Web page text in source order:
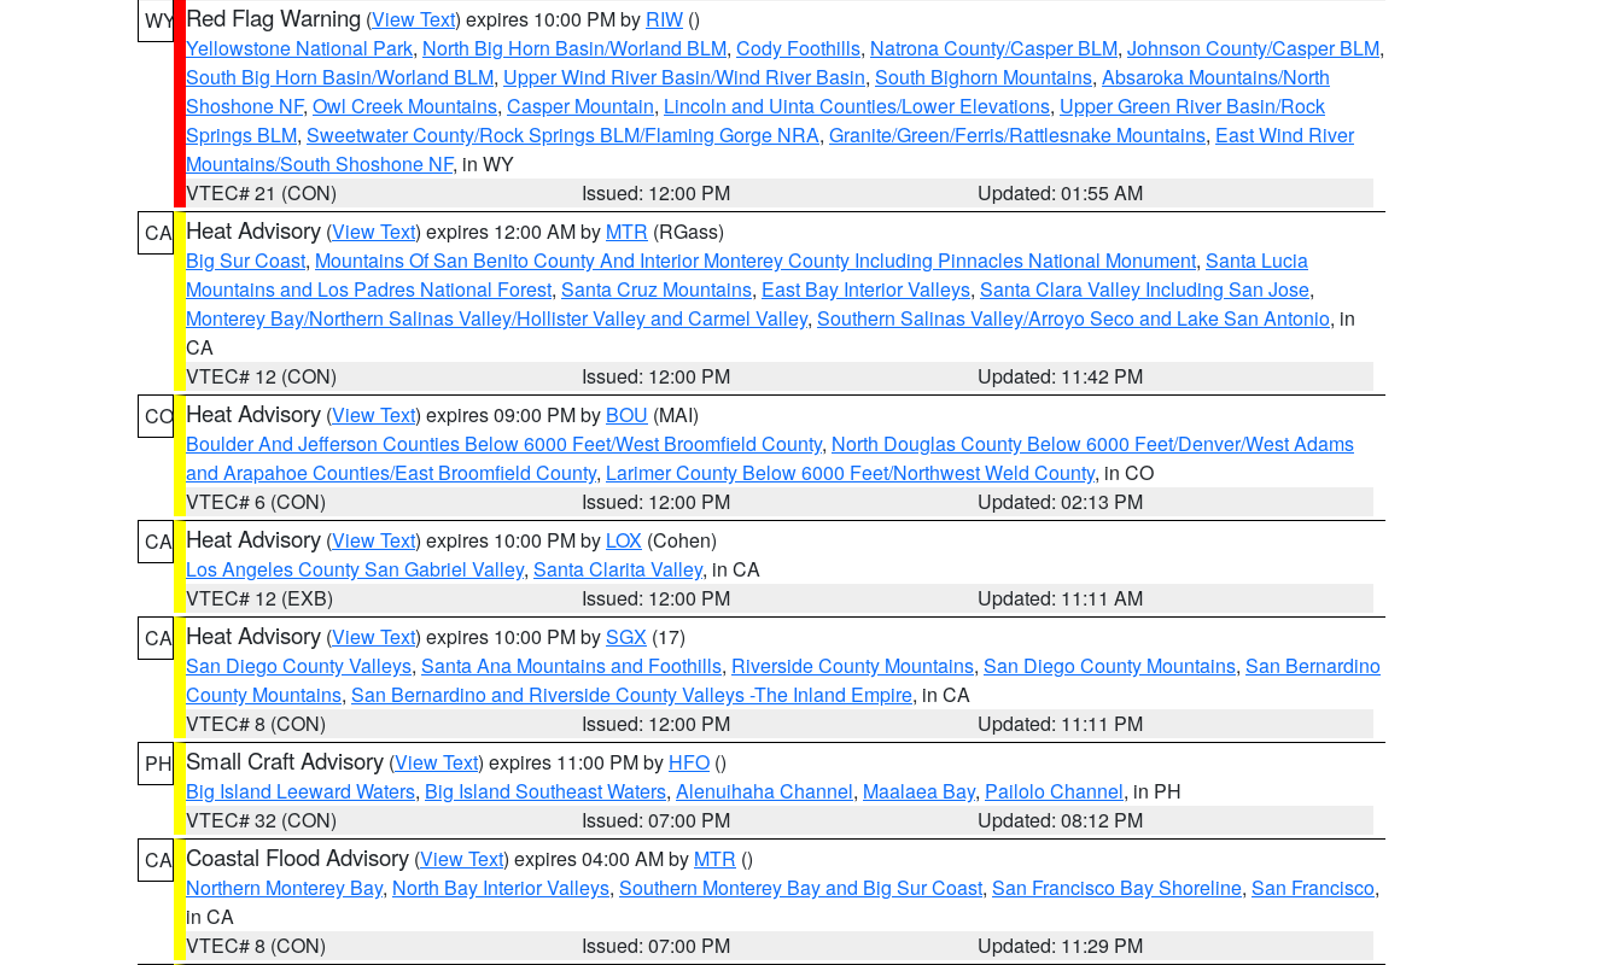
WY Red Flag Warning (View Text) expires 10:00 PM by RIW ()
Yellowstone National Park, North Big Horn Basin/Worland BLM, Cody Foothills, Natrona County/Casper BLM, Johnson County/Casper BLM,
South Big Horn Basin/Worland BLM, Upper Wind River Basin/Wind River Basin, South Bighorn Mountains, Absaroka Mountains/North
Shoshone NF, Owl Creek Mountains, Casper Mountain, Lincoln and Uinta Counties/Lower Elevations, Upper Green River Basin/Rock
Springs BLM, Sweetwater County/Rock Springs BLM/Flaming Gorge NRA, Granite/Green/Ferris/Rattlesnake Mountains, East Wind River
Mountains/South Shoshone NF, in WY
VTEC# 21 (CON)
Issued: 12:00 PM
Updated: 01:55 AM
CA Heat Advisory (View Text) expires 12:00 AM by MTR (RGass)
Big Sur Coast, Mountains Of San Benito County And Interior Monterey County Including Pinnacles National Monument, Santa Lucia
Mountains and Los Padres National Forest, Santa Cruz Mountains, East Bay Interior Valleys, Santa Clara Valley Including San Jose,
Monterey Bay/Northern Salinas Valley/Hollister Valley and Carmel Valley, Southern Salinas Valley/Arroyo Seco and Lake San Antonio, in
CA
VTEC# 12 (CON)
Issued: 12:00 PM
Updated: 11:42 PM
CO Heat Advisory (View Text) expires 09:00 PM by BOU (MAI)
Boulder And Jefferson Counties Below 6000 Feet/West Broomfield County, North Douglas County Below 6000 Feet/Denver/West Adams
and Arapahoe Counties/East Broomfield County, Larimer County Below 6000 Feet/Northwest Weld County, in CO
VTEC# 6 (CON)
Issued: 12:00 PM
Updated: 02:13 PM
CA Heat Advisory (View Text) expires 10:00 PM by LOX (Cohen)
Los Angeles County San Gabriel Valley, Santa Clarita Valley, in CA
VTEC# 12 (EXB)
Issued: 12:00 PM
Updated: 11:11 AM
CA Heat Advisory (View Text) expires 10:00 PM bySGX (17)
San Diego County Valleys, Santa Ana Mountains and Foothills, Riverside County Mountains, San Diego County Mountains, San Bernardino
County Mountains, San Bernardino and Riverside County Valleys -The Inland Empire, in CA
VTEC# 8 (CON)
Issued: 12:00 PM
Updated: 11:11 PM
PH Small Craft Advisory (View Text) expires 11:00 PM by HFO ()
Big Island Leeward Waters, Big Island Southeast Waters, Alenuihaha Channel, Maalaea Bay, Pailolo Channel, in PH
VTEC# 32 (CON)
Issued: 07:00 PM
Updated: 08:12 PM
CA Coastal Flood Advisory (View Text) expires 04:00 AM by MTR ()
Northern Monterey Bay, North Bay Interior Valleys, Southern Monterey Bay and Big Sur Coast, San Francisco Bay Shoreline, San Francisco,
in CA
VTEC# 8 (CON)
Issued: 07:00 PM
Updated: 11:29 PM